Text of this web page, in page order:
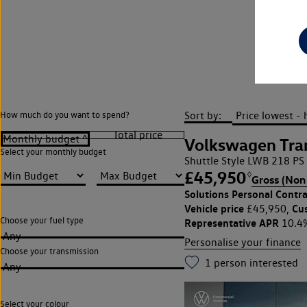
How much do you want to spend?
Select your monthly budget
Choose your fuel type
Any
Choose your transmission
Any
Select your colour
Sort by:
Volkswagen
Shuttle Style LWB 218
£45,950◊Gross
Solutions Personal
Vehicle price£45,950,
Representative APR
Personalise your finance
1 person interested